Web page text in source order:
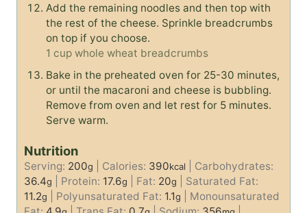
Add the remaining noodles and then top with
the rest of the cheese. Sprinkle breadcrumbs
on top if you choose.
1 cup whole wheat breadcrumbs
Bake in the preheated oven for 25-30 minutes,
or until the macaroni and cheese is bubbling.
Remove from oven and let rest for 5 minutes.
Serve warm.
Nutrition
Serving: 200g Calories: 390kcal
Carbohydrates:
36.4g Protein: 17.6g Fat: 20g
Saturated Fat:
11.2g Polyunsaturated Fat: 1.1g
Monounsaturated